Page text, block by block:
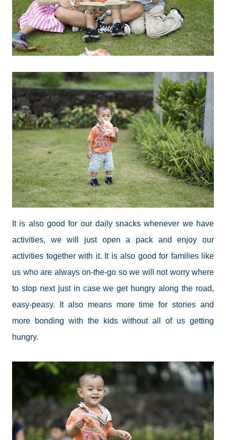
It is also good for our daily snacks whenever we have
activities, we will just open a pack and enjoy our
activities together with it. It is also good for families like
us who are always on-the-go so we will not worry where
to stop next just in case we get hungry along the road,
easy-peasy. It also means more time for stories and
more bonding with the kids without all of us getting
hungry.